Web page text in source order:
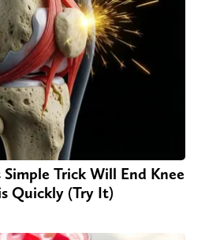
Simple Trick Will End Knee
Quickly (Try It)